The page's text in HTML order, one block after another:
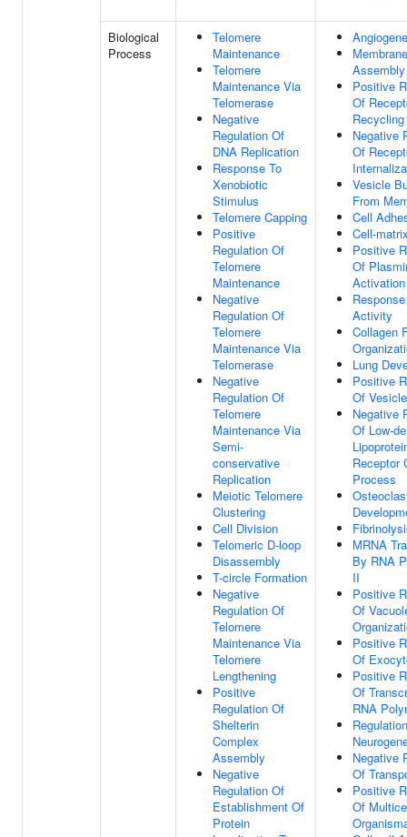
Biological
Process
Telomere
Maintenance
Telomere
Maintenance Via
Telomerase
Negative
Regulation Of
DNA Replication
Response To
Xenobiotic
Stimulus
Telomere Capping
Positive
Regulation Of
Telomere
Maintenance
Negative
Regulation Of
Telomere
Maintenance Via
Telomerase
Negative
Regulation Of
Telomere
Maintenance Via
Semi-
conservative
Replication
Meiotic Telomere
Clustering
Cell Division
Telomeric D-loop
Disassembly
T-circle Formation
Negative
Regulation Of
Telomere
Maintenance Via
Telomere
Lengthening
Positive
Regulation Of
Shelterin
Complex
Assembly
Negative
Regulation Of
Establishment Of
Protein
Assembly
Positive
Of
Recycling
Negative
Of
Vesicle
From
Cell
Cell-
Positive
Of
Activation
Activity
Collagen
Lung
Positive
Of
Negative
Of Low-
Receptor
Process
MRNA
By RNA
II
Positive
Of
Positive
Of
Positive
Of
RNA
Negative
Of
Positive
Of